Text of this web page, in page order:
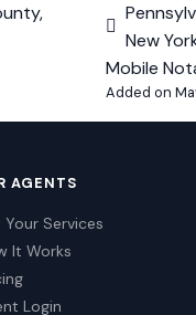
New
Mobile
Added on
AGENTS
Your Services
It Works
Login